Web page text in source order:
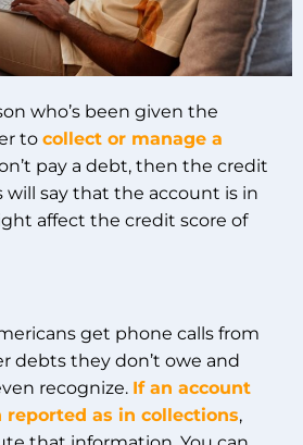
who’s been given the
to collect or manage a
pay a debt, then the credit
say that the account is in
affect the credit score of
get phone calls from
debts they don’t owe and
recognize. If an account
reported as in collections,